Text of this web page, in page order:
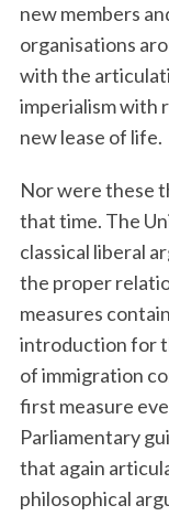
new members
organisations
with the
imperialism with
new lease of life.
Nor were these
that time. The
classical liberal
the proper
measures
introduction for
of immigration
first measure
Parliamentary
that again
philosophical
S
e
r
c
h
o
r
: